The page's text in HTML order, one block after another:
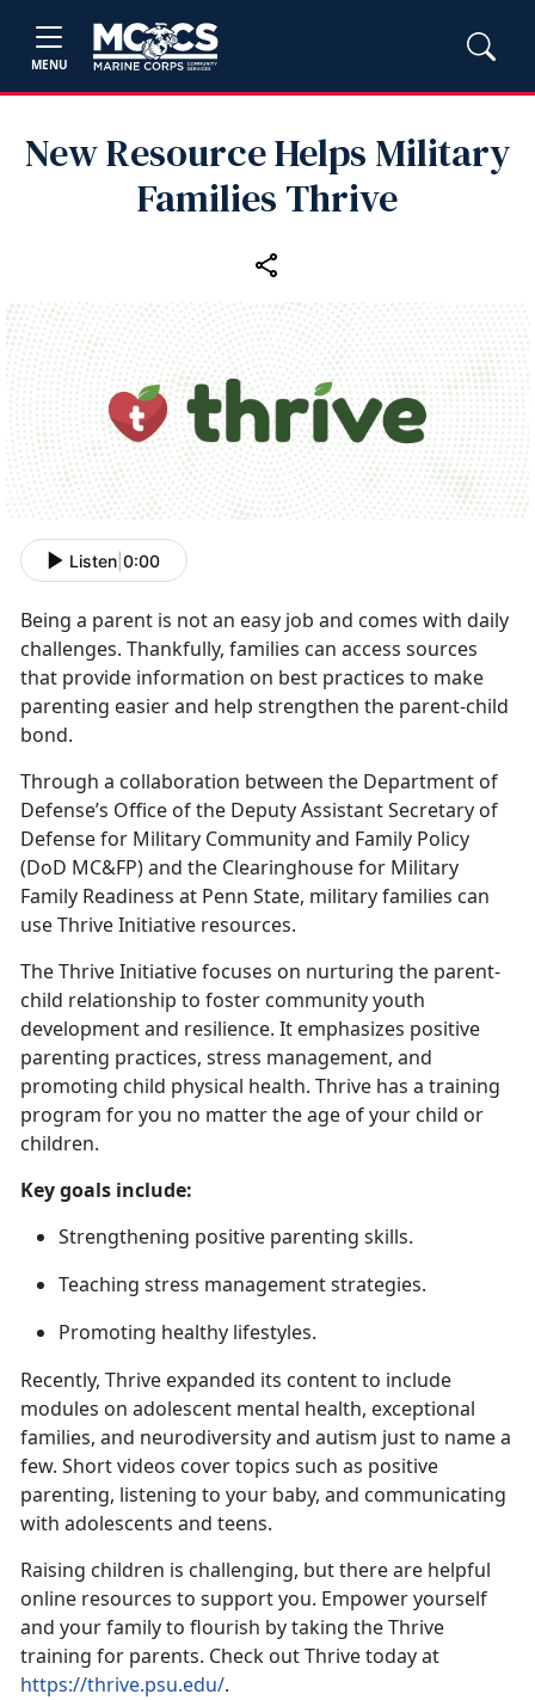
MENU
New Resource Helps Military
Families Thrive
Listen 0:00
Being a parent is not an easy job and comes with daily
challenges. Thankfully, families can access sources
that provide information on best practices to make
parenting easier and help strengthen the parent-child
bond.
Through a collaboration between the Department of
Defense’s Office of the Deputy Assistant Secretary of
Defense for Military Community and Family Policy
(DoD MC&FP) and the Clearinghouse for Military
Family Readiness at Penn State, military families can
use Thrive Initiative resources.
The Thrive Initiative focuses on nurturing the parent-
child relationship to foster community youth
development and resilience. It emphasizes positive
parenting practices, stress management, and
promoting child physical health. Thrive has a training
program for you no matter the age of your child or
children.
Key goals include:
Strengthening positive parenting skills.
Teaching stress management strategies.
Promoting healthy lifestyles.
Recently, Thrive expanded its content to include
modules on adolescent mental health, exceptional
families, and neurodiversity and autism just to name a
few. Short videos cover topics such as positive
parenting, listening to your baby, and communicating
with adolescents and teens.
Raising children is challenging, but there are helpful
online resources to support you. Empower yourself
and your family to flourish by taking the Thrive
training for parents. Check out Thrive today at
https://thrive.psu.edu/.